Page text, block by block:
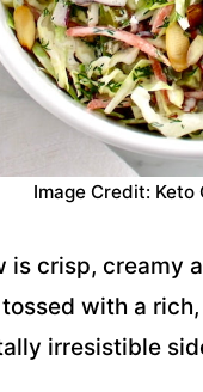
Image Credit: Keto
is crisp, creamy
with a
irresistible